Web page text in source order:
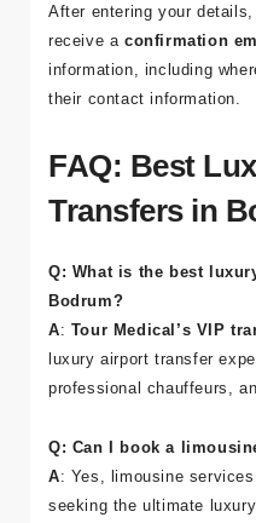
After entering your
receive a confirmation
information, including
their contact information.
FAQ: Best
Transfers in
Q: What is the best
Bodrum?
A: Tour Medical’s VIP
luxury airport transfer
professional chauffeurs,
Q: Can I book a
A: Yes, limousine
seeking the ultimate